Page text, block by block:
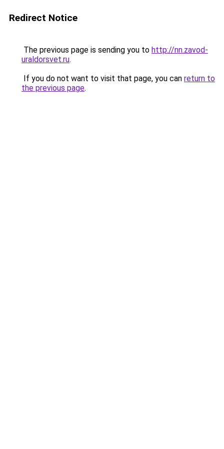
Redirect Notice
The previous page is sending you to http://nn.zavod-
uraldorsvet.ru.
If you do not want to visit that page, you can return to
the previous page.